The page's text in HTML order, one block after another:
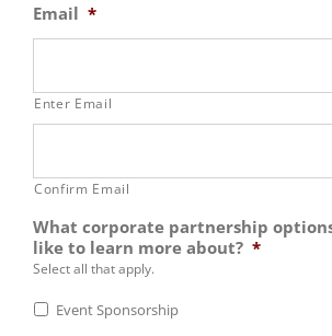
Email *
Enter Email
Confirm Email
What corporate partnership
like to learn more about? *
Select all that apply.
Event Sponsorship